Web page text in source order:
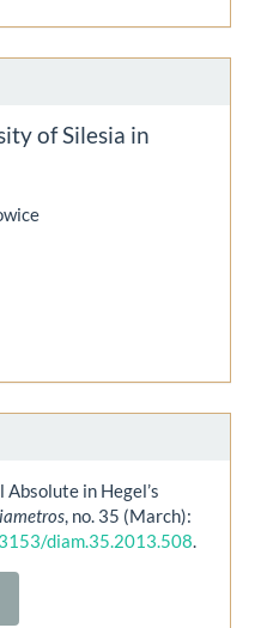
of Silesia in
in Hegel’s
, no. 35 (March):
diam.35.2013.508.